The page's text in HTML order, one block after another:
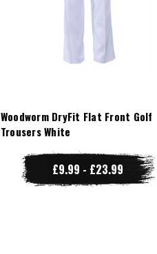
Woodworm DryFit Flat Front Golf
Trousers White
£9.99 - £23.99